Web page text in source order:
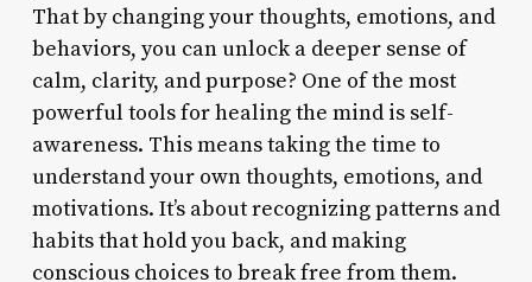
That by changing your thoughts, emotions, and
behaviors, you can unlock a deeper sense of
calm, clarity, and purpose? One of the most
powerful tools for healing the mind is self-
awareness. This means taking the time to
understand your own thoughts, emotions, and
motivations. It’s about recognizing patterns and
habits that hold you back, and making
conscious choices to break free from them.